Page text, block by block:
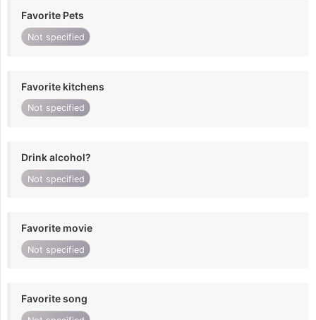
Favorite Pets
Not specified
Favorite kitchens
Not specified
Drink alcohol?
Not specified
Favorite movie
Not specified
Favorite song